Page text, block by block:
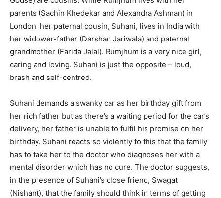
parents (Sachin Khedekar and Alexandra Ashman) in
London, her paternal cousin, Suhani, lives in India with
her widower-father (Darshan Jariwala) and paternal
grandmother (Farida Jalal). Rumjhum is a very nice girl,
caring and loving. Suhani is just the opposite – loud,
brash and self-centred.
Suhani demands a swanky car as her birthday gift from
her rich father but as there’s a waiting period for the car’s
delivery, her father is unable to fulfil his promise on her
birthday. Suhani reacts so violently to this that the family
has to take her to the doctor who diagnoses her with a
mental disorder which has no cure. The doctor suggests,
in the presence of Suhani’s close friend, Swagat
(Nishant), that the family should think in terms of getting